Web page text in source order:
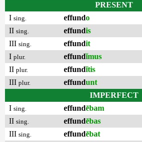
PRESENT
I sing. effundo
II sing. effundis
III sing. effundit
I plur. effundĭmus
II plur. effundĭtis
III plur. effundunt
IMPERFECT
I sing. effundēbam
II sing. effundēbas
III sing. effundēbat